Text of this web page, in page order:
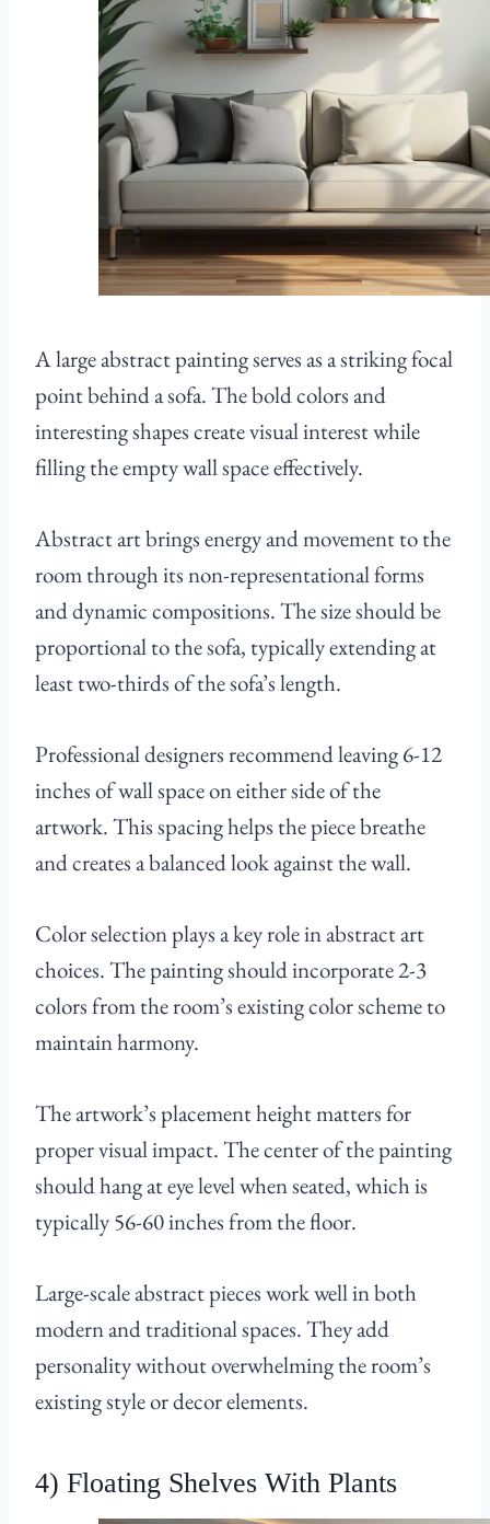
A large abstract painting serves as a striking focal
point behind a sofa. The bold colors and
interesting shapes create visual interest while
filling the empty wall space effectively.
Abstract art brings energy and movement to the
room through its non-representational forms
and dynamic compositions. The size should be
proportional to the sofa, typically extending at
least two-thirds of the sofa’s length.
Professional designers recommend leaving 6-12
inches of wall space on either side of the
artwork. This spacing helps the piece breathe
and creates a balanced look against the wall.
Color selection plays a key role in abstract art
choices. The painting should incorporate 2-3
colors from the room’s existing color scheme to
maintain harmony.
The artwork’s placement height matters for
proper visual impact. The center of the painting
should hang at eye level when seated, which is
typically 56-60 inches from the floor.
Large-scale abstract pieces work well in both
modern and traditional spaces. They add
personality without overwhelming the room’s
existing style or decor elements.
4) Floating Shelves With Plants